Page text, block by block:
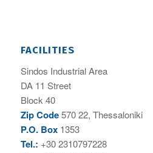
FACILITIES
Sindos Industrial Area
DA 11 Street
Block 40
Zip Code570 22, Thessaloniki
P.O. Box1353
Tel.: +30 2310797228